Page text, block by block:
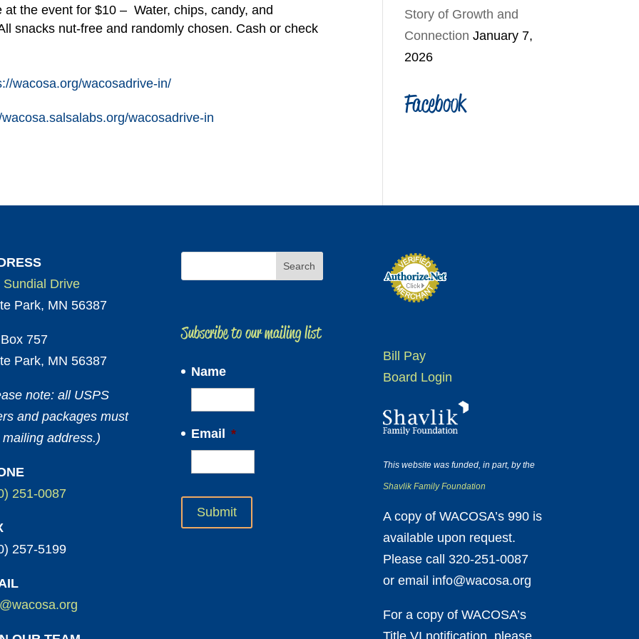
the event for $10 – Water, chips, candy, and
snacks nut-free and randomly chosen. Cash or check
wacosa.org/wacosadrive-in/
wacosadrive-in
Story of Growth and
Connection January 7,
2026
Facebook
Sundial Drive
Park, MN 56387
757
Park, MN 56387
note: all USPS
and packages must
address.)
251-0087
257-5199
Subscribe to our mailing list
Name
Email *
Bill Pay
Board Login
This website was funded, in part, by the
Shavlik Family Foundation
A copy of WACOSA’s 990 is
available upon request.
Please call 320-251-0087
or email info@wacosa.org
For a copy of WACOSA’s
Title VI notification, please